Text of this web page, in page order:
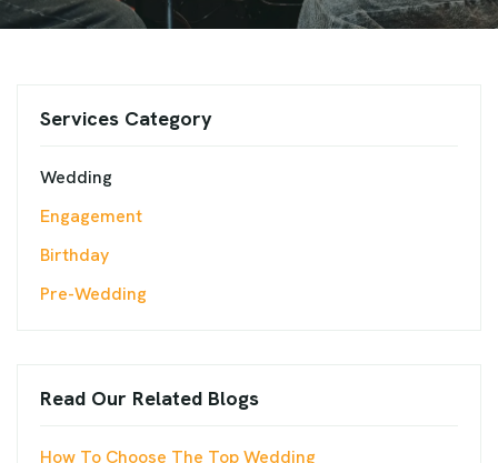
Services Category
Wedding
Engagement
Birthday
Pre-Wedding
Read Our Related Blogs
How To Choose The Top Wedding